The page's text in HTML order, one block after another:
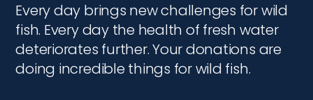
Every day brings new challenges for wild
fish. Every day the health of fresh water
deteriorates further. Your donations are
doing incredible things for wild fish.